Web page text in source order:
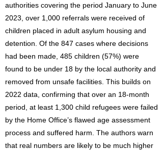
authorities covering the period January to June
2023, over 1,000 referrals were received of
children placed in adult asylum housing and
detention. Of the 847 cases where decisions
had been made, 485 children (57%) were
found to be under 18 by the local authority and
removed from unsafe facilities. This builds on
2022 data, confirming that over an 18-month
period, at least 1,300 child refugees were failed
by the Home Office’s flawed age assessment
process and suffered harm. The authors warn
that real numbers are likely to be much higher